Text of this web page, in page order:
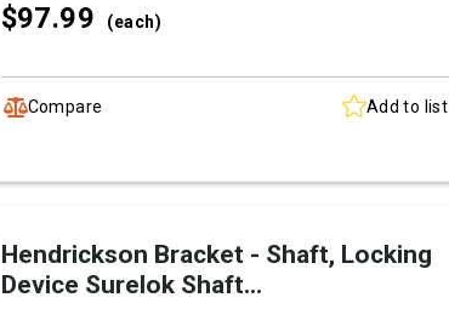
$97.99 (each)
Compare Add to list
Hendrickson Bracket - Shaft, Locking
Device Surelok Shaft...